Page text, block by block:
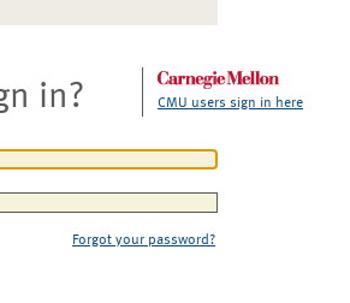
in? CMU users sign in here
Forgot your password?